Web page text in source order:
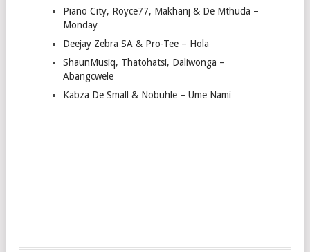
Piano City, Royce77, Makhanj & De Mthuda –
Monday
Deejay Zebra SA & Pro-Tee – Hola
ShaunMusiq, Thatohatsi, Daliwonga –
Abangcwele
Kabza De Small & Nobuhle – Ume Nami